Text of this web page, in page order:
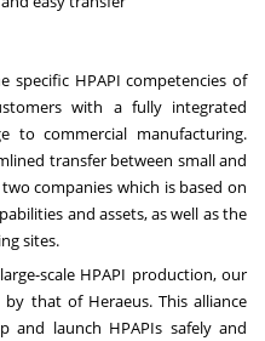
specific HPAPI competencies of
with a fully integrated
to commercial manufacturing.
transfer between small and
companies which is based on
and assets, as well as the
sites.
scale HPAPI production, our
that of Heraeus. This alliance
and launch HPAPIs safely and